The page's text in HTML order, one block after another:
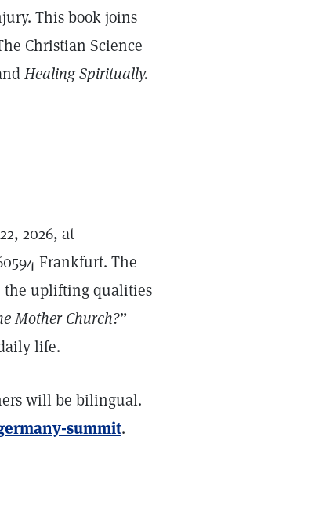
This book joins
Christian Science
Healing Spiritually.
2026, at
Frankfurt. The
the uplifting qualities
Mother Church?”
life.
will be bilingual.
summit.